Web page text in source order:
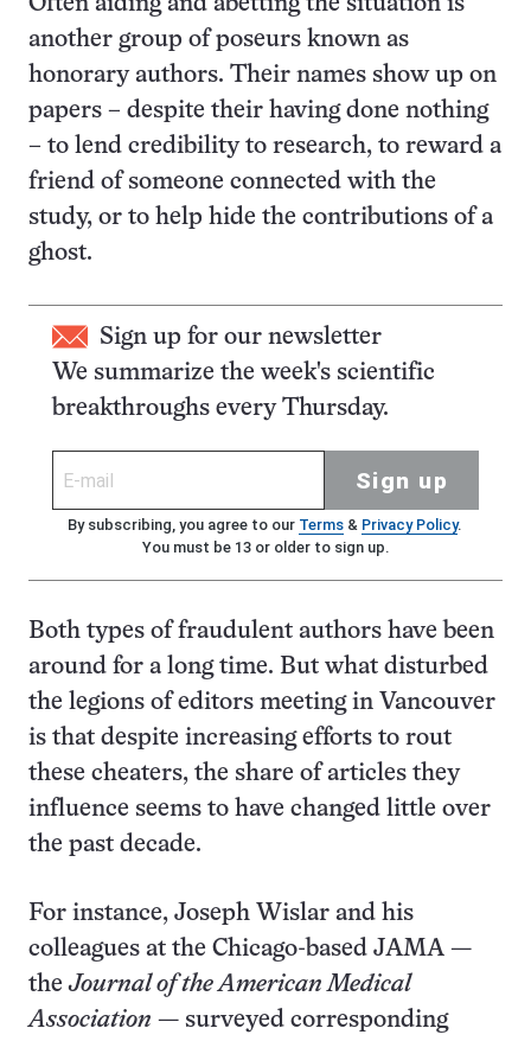
another group of poseurs known as
honorary authors. Their names show up on
papers – despite their having done nothing
– to lend credibility to research, to reward a
friend of someone connected with the
study, or to help hide the contributions of a
ghost.
Sign up for our newsletter
We summarize the week's scientific
breakthroughs every Thursday.
Sign up
By subscribing, you agree to our Terms& Privacy Policy.
You must be 13 or older to sign up.
Both types of fraudulent authors have been
around for a long time. But what disturbed
the legions of editors meeting in Vancouver
is that despite increasing efforts to rout
these cheaters, the share of articles they
influence seems to have changed little over
the past decade.
For instance, Joseph Wislar and his
colleagues at the Chicago-based JAMA —
theJournal of the American Medical
Association — surveyed corresponding